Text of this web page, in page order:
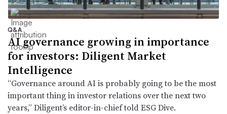
Q&A
AI governance growing in importance
for investors: Diligent Market
Intelligence
“Governance around AI is probably going to be the most
important thing in investor relations over the next two
years,” Diligent’s editor-in-chief told ESG Dive.